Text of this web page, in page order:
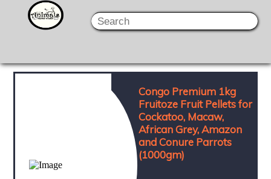
Congo Premium 1kg
Fruitoze Fruit Pellets for
Cockatoo, Macaw,
African Grey, Amazon
and Conure Parrots
(1000gm)